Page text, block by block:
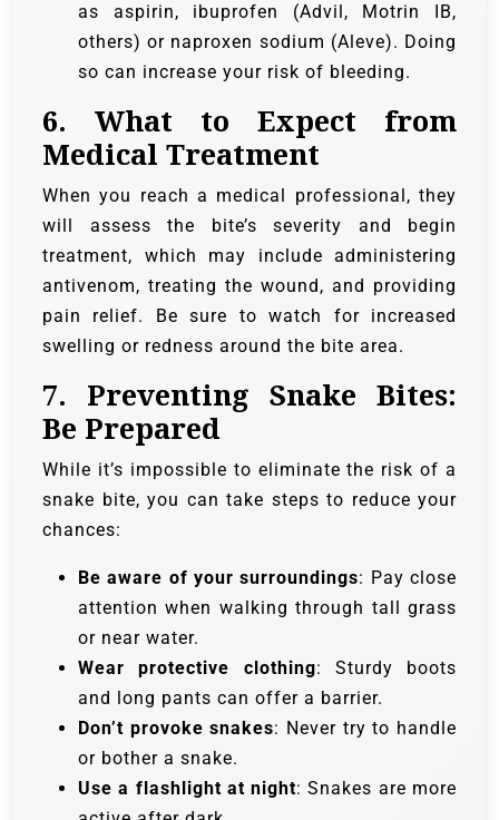
as aspirin, ibuprofen (Advil, Motrin IB,
others) or naproxen sodium (Aleve). Doing
so can increase your risk of bleeding.
6. What to Expect from
Medical Treatment
When you reach a medical professional, they
will assess the bite’s severity and begin
treatment, which may include administering
antivenom, treating the wound, and providing
pain relief. Be sure to watch for increased
swelling or redness around the bite area.
7. Preventing Snake Bites:
Be Prepared
While it’s impossible to eliminate the risk of a
snake bite, you can take steps to reduce your
chances:
Be aware of your surroundings: Pay close
attention when walking through tall grass
or near water.
Wear protective clothing: Sturdy boots
and long pants can offer a barrier.
Don’t provoke snakes: Never try to handle
or bother a snake.
Use a flashlight at night: Snakes are more